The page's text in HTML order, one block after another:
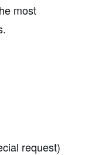
most
request)